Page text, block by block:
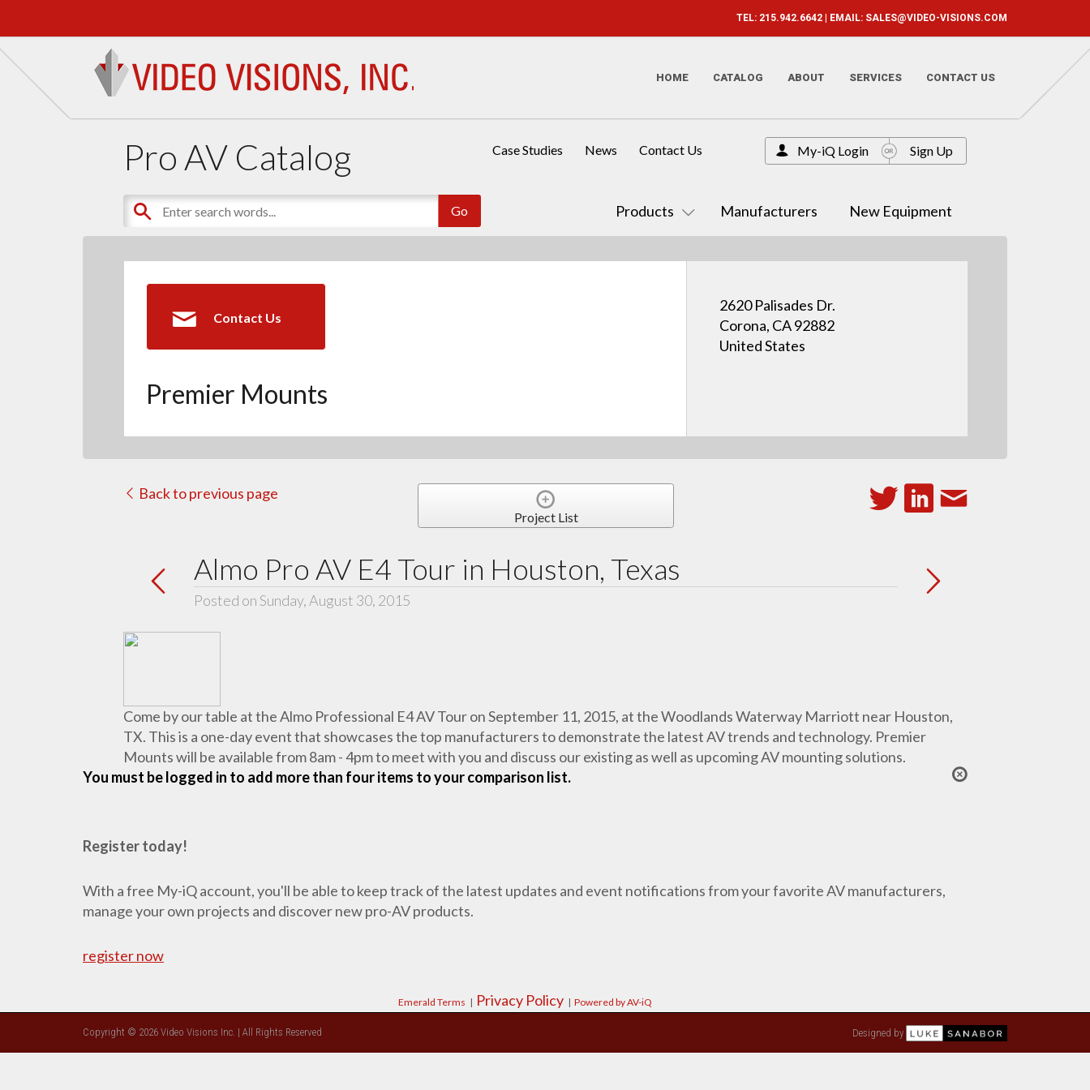
TEL: 215.942.6642 | EMAIL: SALES@VIDEO-VISIONS.COM
HOME CATALOG ABOUT SERVICES CONTACT US
Pro AV Catalog
Products Manufacturers New Equipment
Case Studies News Contact Us My-iQ Login Sign Up
Contact Us
Premier Mounts
2620 Palisades Dr.
Corona, CA 92882
United States
Back to previous page
Project List
Almo Pro AV E4 Tour in Houston, Texas
Posted on Sunday, August 30, 2015
Come by our table at theAlmo Professional E4 AV Touron September 11, 2015, at the Woodlands Waterway Marriott near Houston,
TX. This is a one-day event that showcases the top manufacturers to demonstrate the latest AV trends and technology. Premier
Mounts will be available from 8am - 4pm to meet with you and discuss our existing as well as upcoming AV mounting solutions.
You must be logged in to add more than four items to your comparison list.
Register today!
With a free My-iQ account, you'll be able to keep track of the latest updates and event notifications from your favorite AV manufacturers,
manage your own projects and discover new pro-AV products.
register now
Emerald Terms | Privacy Policy | Powered by AV-iQ
Copyright © 2026 Video Visions Inc. | All Rights Reserved Designed by